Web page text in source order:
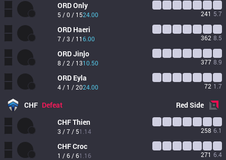
ORDOnly
5 / 0 / 1524.00 241 5.7
ORD Haeri
7 / 3 / 116.00 362 8.5
ORDJinjo
8 / 2 / 1310.50 377 8.9
ORD Eyla
4 / 1 / 2024.00 72 1.7
CHF Defeat RedSide
CHFThien
3 / 7 / 51.14 258 6.1
CHFCroc
1 / 6 / 61.16 271 6.4